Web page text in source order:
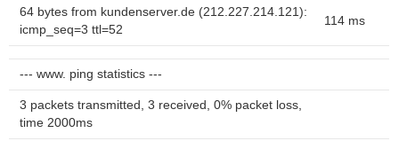
64 bytes from kundenserver.de (212.227.214.121):
icmp_seq=3 ttl=52
114 ms
--- www. ping statistics ---
3 packets transmitted, 3 received, 0% packet loss,
time 2000ms